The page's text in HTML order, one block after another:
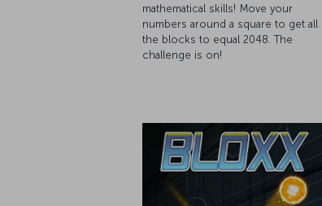
mathematical skills! Move your
numbers around a square to get all
the blocks to equal 2048. The
challenge is on!